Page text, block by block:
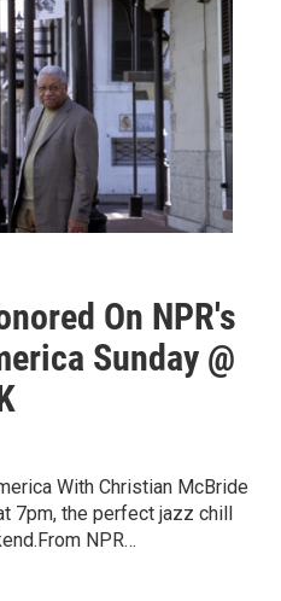
On NPR's
Sunday @
With Christian McBride
7pm, the perfect jazz chill
NPR…